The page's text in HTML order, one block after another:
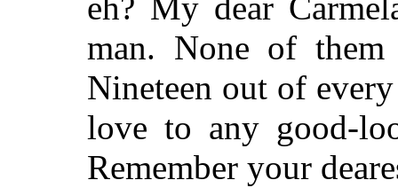
eh? My dear
man. None of
Nineteen out of
love to any good-
Remember your